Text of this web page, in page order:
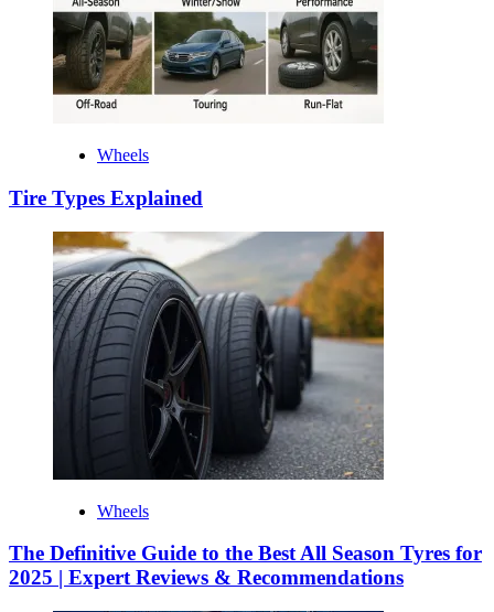
Wheels
Tire Types Explained
Wheels
The Definitive Guide to the Best All Season Tyres for
2025 | Expert Reviews & Recommendations